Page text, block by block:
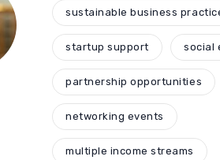
sustainable business
startup support social
partnership opportunities
networking events
multiple income streams